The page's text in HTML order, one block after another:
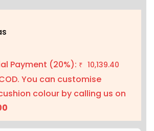
Payment (20%): ₹ 10,139.40
You can customise
colour by calling us on